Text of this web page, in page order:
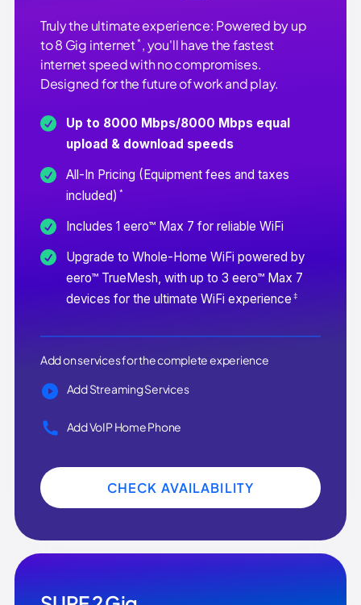
Truly the ultimate experience: Powered by up
to 8 Gig internet* , you'll have the fastest
internet speed with no compromises.
Designed for the future of work and play.
Up to 8000 Mbps/8000 Mbps equal
upload & download speeds
All-In Pricing (Equipment fees and taxes
included) *
Includes 1 eero™ Max 7 for reliable WiFi
Upgrade to Whole-Home WiFi powered by
eero™ TrueMesh, with up to 3 eero™ Max 7
devices for the ultimate WiFi experience ‡
Add on services for the complete experience
Add Streaming Services
Add VoIP Home Phone
CHECK AVAILABILITY